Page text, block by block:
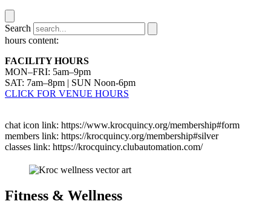
Search
hours content:
FACILITY HOURS
MON–FRI: 5am–9pm
SAT: 7am–8pm | SUN Noon-6pm
CLICK FOR VENUE HOURS
chat icon link: https://www.krocquincy.org/membership#form
members link: https://krocquincy.org/membership#silver
classes link: https://krocquincy.clubautomation.com/
Fitness & Wellness